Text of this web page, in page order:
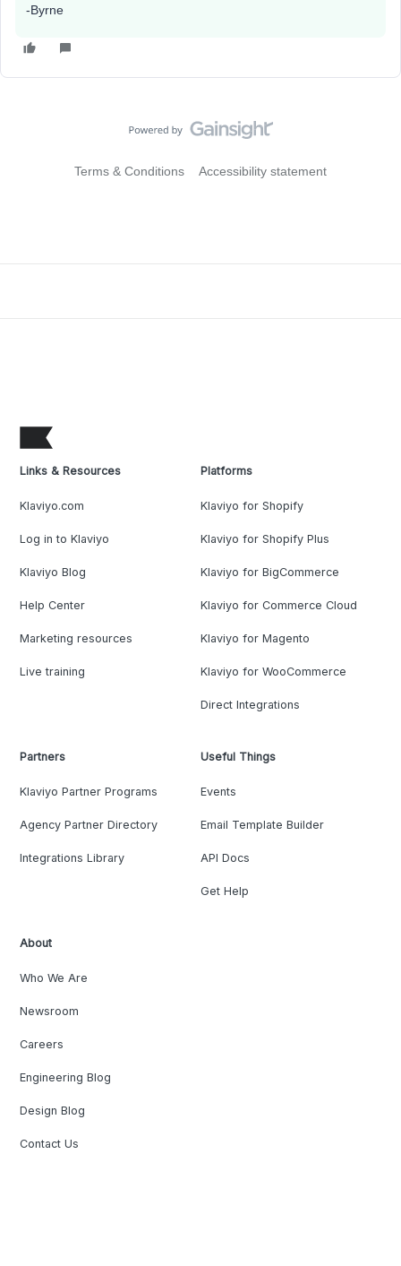
-Byrne
Terms & Conditions Accessibility statement
Links & Resources
Klaviyo.com
Log in to Klaviyo
Klaviyo Blog
Help Center
Marketing resources
Live training
Platforms
Klaviyo for Shopify
Klaviyo for Shopify Plus
Klaviyo for BigCommerce
Klaviyo for Commerce Cloud
Klaviyo for Magento
Klaviyo for WooCommerce
Direct Integrations
Partners
Klaviyo Partner Programs
Agency Partner Directory
Integrations Library
Useful Things
Events
Email Template Builder
API Docs
Get Help
About
Who We Are
Newsroom
Careers
Engineering Blog
Design Blog
Contact Us